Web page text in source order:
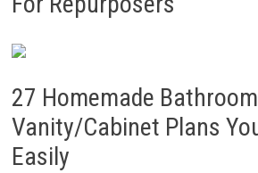
27 Homemade Bathroom
Vanity/Cabinet Plans
Easily